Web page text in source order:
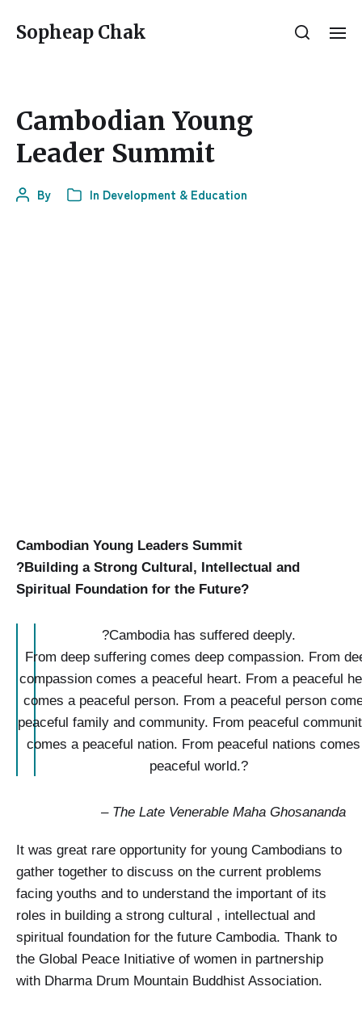
Sopheap Chak
Cambodian Young
Leader Summit
By In Development & Education
Cambodian Young Leaders Summit
?Building a Strong Cultural, Intellectual and
Spiritual Foundation for the Future?
?Cambodiahas suffered deeply.
From deep suffering comes deep compassion. From
compassion comes a peaceful heart. From a peaceful
comes a peaceful person. From a peaceful person
peaceful family and community. From peaceful
comes a peaceful nation. From peaceful nations
peaceful world.?
– The Late Venerable Maha Ghosananda
It was great rare opportunity for young Cambodians to
gather together to discuss on the current problems
facing youths and to understand the important of its
roles in building a strong cultural , intellectual and
spiritual foundation for the future Cambodia. Thank to
the Global Peace Initiative of women in partnership
with Dharma Drum Mountain Buddhist Association.